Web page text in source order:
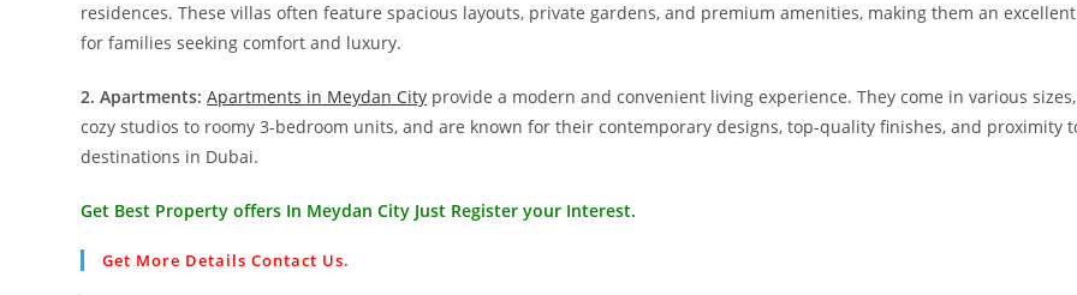
residences. These villas often feature spacious layouts, private gardens, and premium amenities, making them an
for families seeking comfort and luxury.
2. Apartments: Apartments in Meydan City provide a modern and convenient living experience. They come in various
cozy studios to roomy 3-bedroom units, and are known for their contemporary designs, top-quality finishes, and proximity
destinations in Dubai.
Get Best Property offers In Meydan City Just Register your Interest.
Get More Details Contact Us.